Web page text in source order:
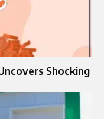
Shocking